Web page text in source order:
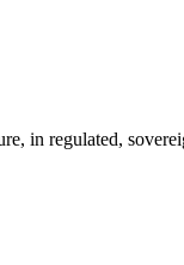
in regulated,